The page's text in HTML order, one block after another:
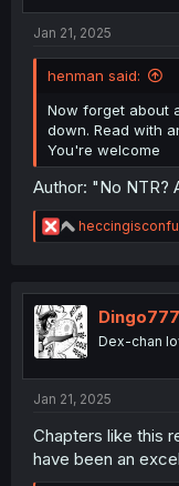
Jan 21, 2025
henman said:
Now forget about
down. Read with
You're welcome
Author: "No NTR?
R
e
t
i
o
n
Dingo777
Dex-chan
Jan 21, 2025
Chapters like this
have been an